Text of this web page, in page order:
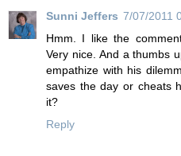
Sunni Jeffers 7/07/2011
Hmm. I like the
Very nice. And a thumbs
empathize with his
saves the day or cheats
it?
Reply